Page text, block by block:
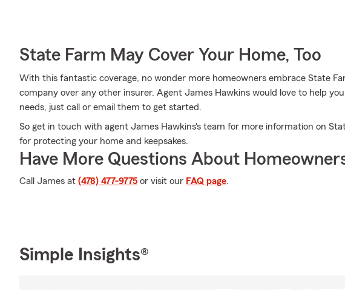
State Farm May Cover Your Home, Too
With this fantastic coverage, no wonder more homeowners embrace State
company over any other insurer. Agent James Hawkins would love to help
needs, just call or email them to get started.
So get in touch with agent James Hawkins's team for more information on
for protecting your home and keepsakes.
Have More Questions About
Call James at (478) 477-9775 or visit our FAQ page.
Simple Insights®